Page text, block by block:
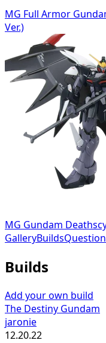
MG Full Armor
Ver.)
MG Gundam
GalleryBuilds
Builds
Add your own build
The Destiny Gundam
jaronie
12.20.22